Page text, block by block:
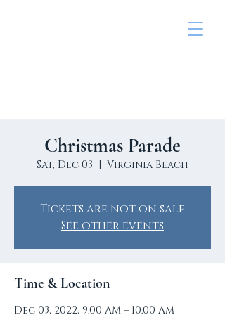
Christmas Parade
Sat, Dec 03
  |
Virginia Beach
Tickets are not on sale
See other events
Time & Location
Dec 03, 2022, 9:00 AM – 10:00 AM